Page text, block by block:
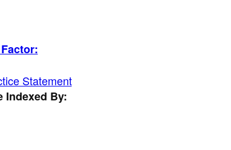
Statement
Indexed By: